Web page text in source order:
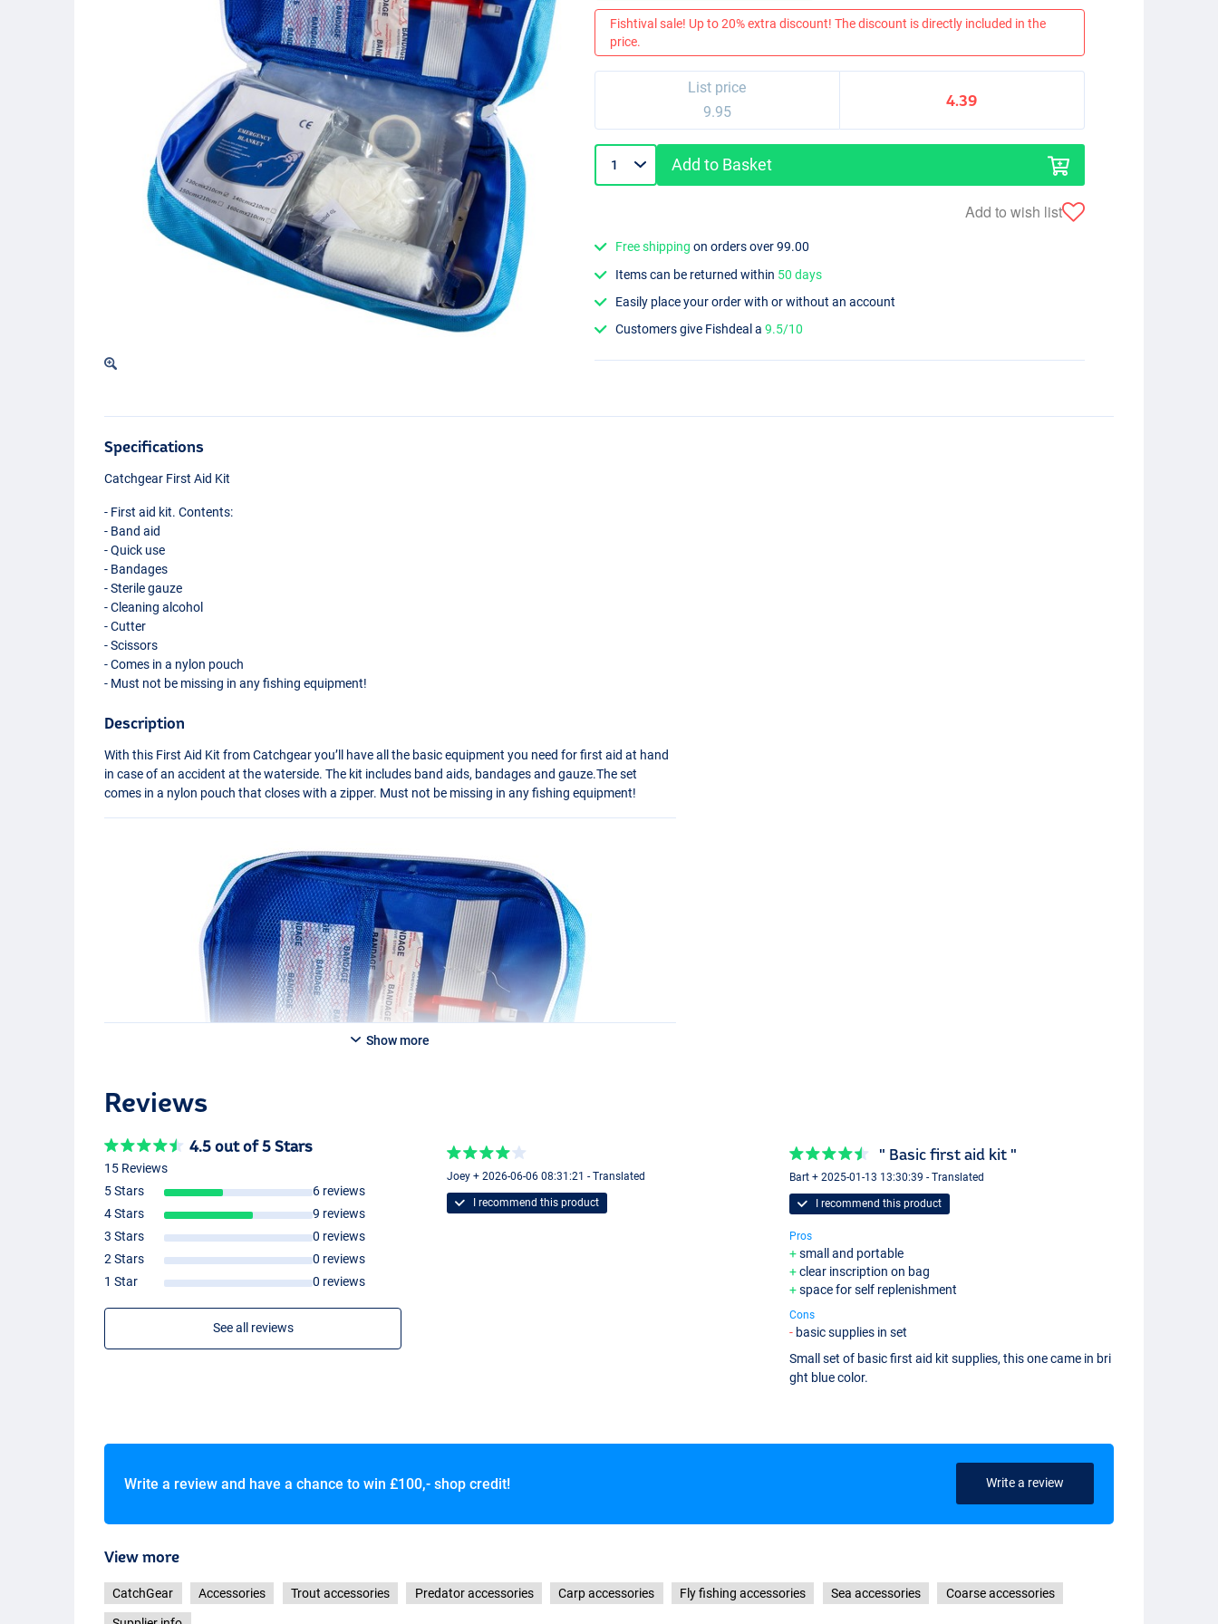
Fishtival sale! Up to 20% extra discount! The discount is directly included in the
price.
List price
9.95
4.39
Add to Basket
Add to wish list
Free shipping on orders over 99.00
Items can be returned within 50 days
Easily place your order with or without an account
Customers give Fishdeal a9.5/10
Specifications
Catchgear First Aid Kit
- First aid kit. Contents:
- Band aid
- Quick use
- Bandages
- Sterile gauze
- Cleaning alcohol
- Cutter
- Scissors
- Comes in a nylon pouch
- Must not be missing in any fishing equipment!
Description
With this First Aid Kit from Catchgear you’ll have all the basic equipment you need for first aid at hand
in case of an accident at the waterside. The kit includes band aids, bandages and gauze.The set
comes in a nylon pouch that closes with a zipper. Must not be missing in any fishing equipment!
Show more
Reviews
4.5 out of 5 Stars
15 Reviews
5 Stars
6 reviews
4 Stars
9 reviews
3 Stars
0 reviews
2 Stars
0 reviews
1 Star
0 reviews
See all reviews
Joey + 2026-06-06 08:31:21 - Translated
I recommend this product
" Basic first aid kit "
Bart + 2025-01-13 13:30:39 - Translated
I recommend this product
Pros
small and portable
clear inscription on bag
space for self replenishment
Cons
basic supplies in set
Small set of basic first aid kit supplies, this one came in bri
ght blue color.
Write a review and have a chance to win £100,- shop credit! Write a review
View more
CatchGear Accessories Trout accessories Predator accessories Carp accessories Fly fishing accessories Sea accessories Coarse accessories